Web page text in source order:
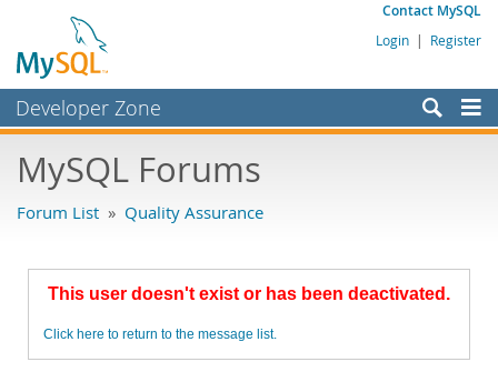
Contact MySQL
Login | Register
Developer Zone
Bugs
Labs
Planet MySQL
MySQL Forums
Forum List » Quality Assurance
This user doesn't exist or has been deactivated.
Click here to return to the message list.